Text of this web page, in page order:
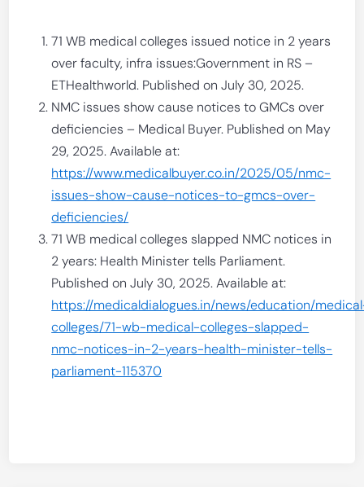
71 WB medical colleges issued notice in 2 years
over faculty, infra issues:Government in RS –
ETHealthworld. Published on July 30, 2025.
NMC issues show cause notices to GMCs over
deficiencies – Medical Buyer. Published on May
29, 2025. Available at:
https://www.medicalbuyer.co.in/2025/05/nmc-
issues-show-cause-notices-to-gmcs-over-
deficiencies/
71 WB medical colleges slapped NMC notices in
2 years: Health Minister tells Parliament.
Published on July 30, 2025. Available at:
https://medicaldialogues.in/news/education/
colleges/71-wb-medical-colleges-slapped-
nmc-notices-in-2-years-health-minister-tells-
parliament-115370